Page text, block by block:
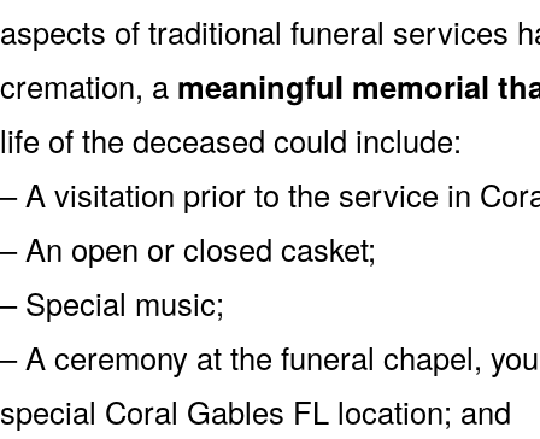
aspects of traditional funeral services
cremation, a meaningful memorial
life of the deceased could include:
– A visitation prior to the service in
– An open or closed casket;
– Special music;
– A ceremony at the funeral chapel,
special Coral Gables FL location; and